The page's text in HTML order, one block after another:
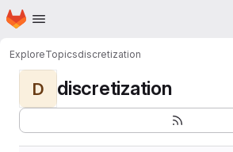
Skip to main content
Homepage
ExploreTopicsdiscretization
D discretization